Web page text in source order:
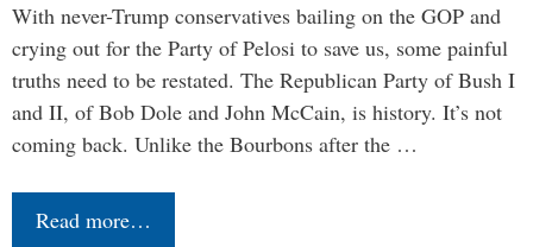
With never-Trump conservatives bailing on the GOP and
crying out for the Party of Pelosi to save us, some painful
truths need to be restated. The Republican Party of Bush I
and II, of Bob Dole and John McCain, is history. It’s not
coming back. Unlike the Bourbons after the …
Read more…